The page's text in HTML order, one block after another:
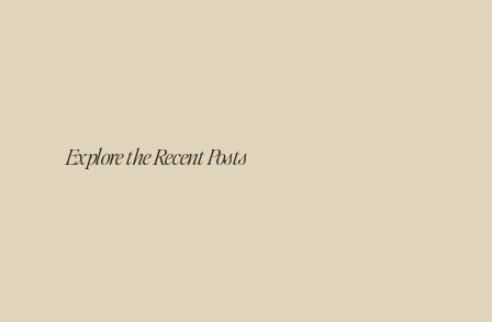
Explore the Recent Posts